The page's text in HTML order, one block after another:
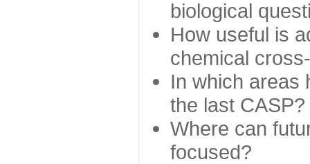
biological
How useful is
chemical
In which areas
the last CASP?
Where can
focused?